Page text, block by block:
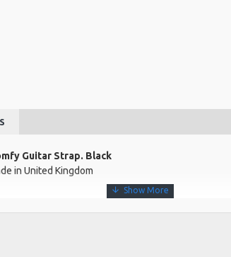
Guitar Strap. Black
in United Kingdom